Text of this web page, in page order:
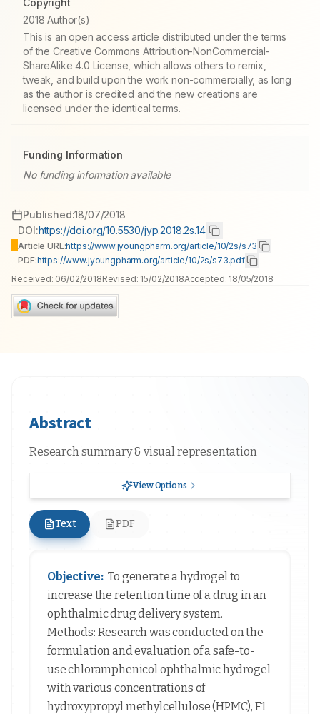
Copyright
2018 Author(s)
This is an open access article distributed under the terms
of the Creative Commons Attribution-NonCommercial-
ShareAlike 4.0 License, which allows others to remix,
tweak, and build upon the work non-commercially, as long
as the author is credited and the new creations are
licensed under the identical terms.
Funding Information
No funding information available
Published:18/07/2018
DOI:https://doi.org/10.5530/jyp.2018.2s.14
Article URL:https://www.jyoungpharm.org/article/10/2s/s73
PDF:https://www.jyoungpharm.org/article/10/2s/s73.pdf
Received: 06/02/2018Revised: 15/02/2018Accepted: 18/05/2018
Abstract
Research summary & visual representation
View Options
Text PDF
Objective: To generate a hydrogel to
increase the retention time of a drug in an
ophthalmic drug delivery system.
Methods: Research was conducted on the
formulation and evaluation of a safe-to-
use chloramphenicol ophthalmic hydrogel
with various concentrations of
hydroxypropyl methylcellulose (HPMC), F1